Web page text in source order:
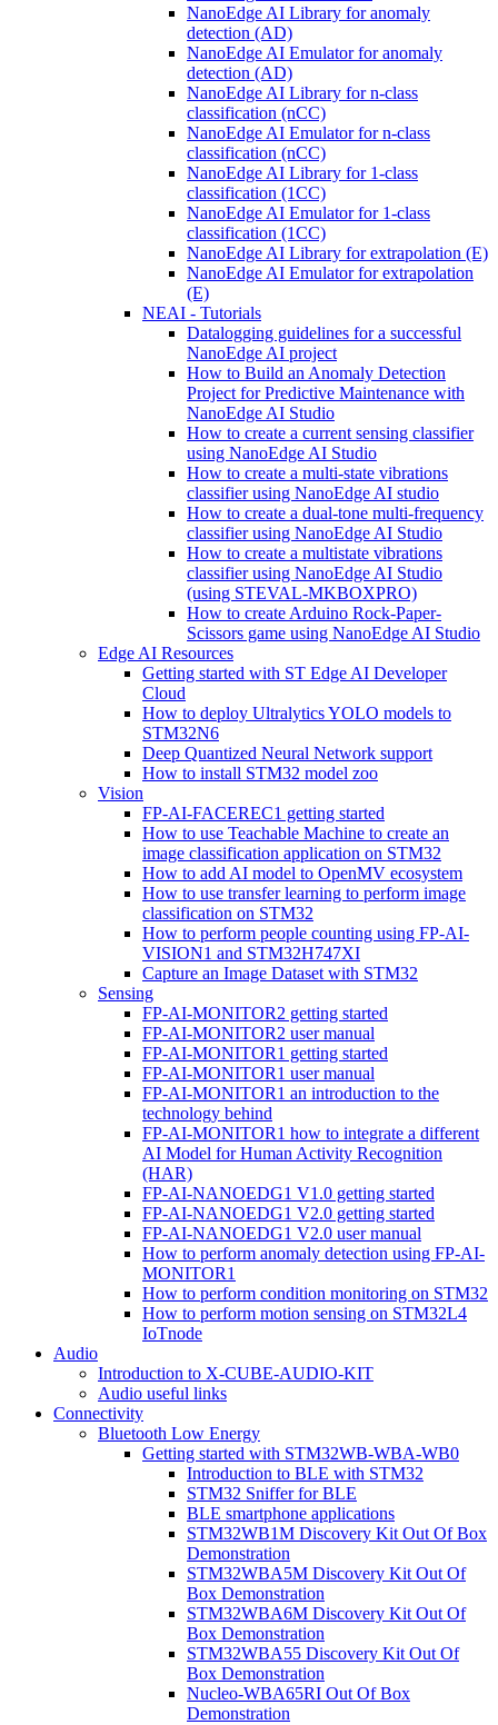
NanoEdge AI Library for anomaly
detection (AD)
NanoEdge AI Emulator for anomaly
detection (AD)
NanoEdge AI Library for n-class
classification (nCC)
NanoEdge AI Emulator for n-class
classification (nCC)
NanoEdge AI Library for 1-class
classification (1CC)
NanoEdge AI Emulator for 1-class
classification (1CC)
NanoEdge AI Library for extrapolation (E)
NanoEdge AI Emulator for extrapolation
(E)
NEAI - Tutorials
Datalogging guidelines for a successful
NanoEdge AI project
How to Build an Anomaly Detection
Project for Predictive Maintenance with
NanoEdge AI Studio
How to create a current sensing classifier
using NanoEdge AI Studio
How to create a multi-state vibrations
classifier using NanoEdge AI studio
How to create a dual-tone multi-frequency
classifier using NanoEdge AI Studio
How to create a multistate vibrations
classifier using NanoEdge AI Studio
(using STEVAL-MKBOXPRO)
How to create Arduino Rock-Paper-
Scissors game using NanoEdge AI Studio
Edge AI Resources
Getting started with ST Edge AI Developer
Cloud
How to deploy Ultralytics YOLO models to
STM32N6
Deep Quantized Neural Network support
How to install STM32 model zoo
Vision
FP-AI-FACEREC1 getting started
How to use Teachable Machine to create an
image classification application on STM32
How to add AI model to OpenMV ecosystem
How to use transfer learning to perform image
classification on STM32
How to perform people counting using FP-AI-
VISION1 and STM32H747XI
Capture an Image Dataset with STM32
Sensing
FP-AI-MONITOR2 getting started
FP-AI-MONITOR2 user manual
FP-AI-MONITOR1 getting started
FP-AI-MONITOR1 user manual
FP-AI-MONITOR1 an introduction to the
technology behind
FP-AI-MONITOR1 how to integrate a different
AI Model for Human Activity Recognition
(HAR)
FP-AI-NANOEDG1 V1.0 getting started
FP-AI-NANOEDG1 V2.0 getting started
FP-AI-NANOEDG1 V2.0 user manual
How to perform anomaly detection using FP-AI-
MONITOR1
How to perform condition monitoring on STM32
How to perform motion sensing on STM32L4
IoTnode
Audio
Introduction to X-CUBE-AUDIO-KIT
Audio useful links
Connectivity
Bluetooth Low Energy
Getting started with STM32WB-WBA-WB0
Introduction to BLE with STM32
STM32 Sniffer for BLE
BLE smartphone applications
STM32WB1M Discovery Kit Out Of Box
Demonstration
STM32WBA5M Discovery Kit Out Of
Box Demonstration
STM32WBA6M Discovery Kit Out Of
Box Demonstration
STM32WBA55 Discovery Kit Out Of
Box Demonstration
Nucleo-WBA65RI Out Of Box
Demonstration